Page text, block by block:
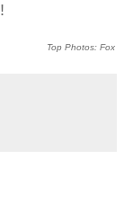
!
Top Photos: Fox